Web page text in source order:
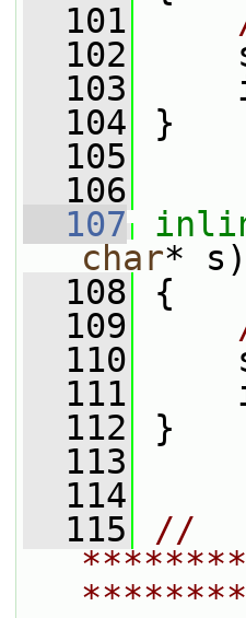
  101
  102
  103
  104
}
  105
  106
  107
char* s)
  108
{
  109
  110
  111
  112
}
  113
  114
  115
//